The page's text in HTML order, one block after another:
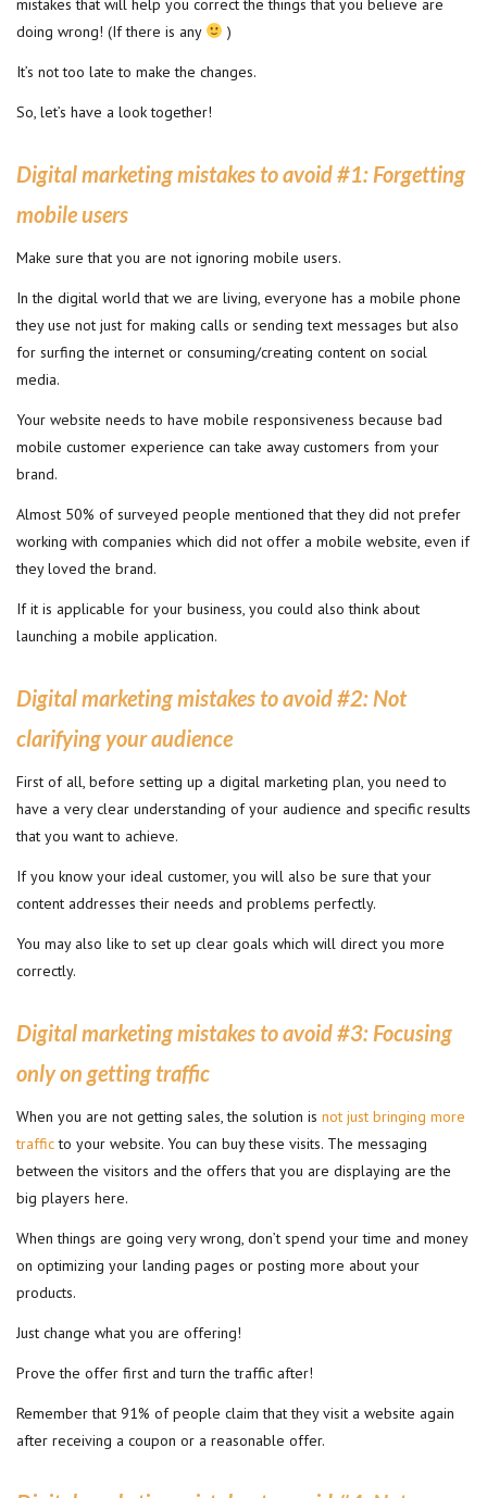
mistakes that will help you correct the things that you believe are
doing wrong! (If there is any
)
It’s not too late to make the changes.
So, let’s have a look together!
Digital marketing mistakes to avoid #1: Forgetting
mobile users
Make sure that you are not ignoring mobile users.
In the digital world that we are living, everyone has a mobile phone
they use not just for making calls or sending text messages but also
for surfing the internet or consuming/creating content on social
media.
Your website needs to have mobile responsiveness because bad
mobile customer experience can take away customers from your
brand.
Almost 50% of surveyed people mentioned that they did not prefer
working with companies which did not offer a mobile website, even if
they loved the brand.
If it is applicable for your business, you could also think about
launching a mobile application.
Digital marketing mistakes to avoid #2: Not
clarifying your audience
First of all, before setting up a digital marketing plan, you need to
have a very clear understanding of your audience and specific results
that you want to achieve.
If you know your ideal customer, you will also be sure that your
content addresses their needs and problems perfectly.
You may also like to set up clear goals which will direct you more
correctly.
Digital marketing mistakes to avoid #3: Focusing
only on getting traffic
When you are not getting sales, the solution is not just bringing more
trafficto your website. You can buy these visits. The messaging
between the visitors and the offers that you are displaying are the
big players here.
When things are going very wrong, don’t spend your time and money
on optimizing your landing pages or posting more about your
products.
Just change what you are offering!
Prove the offer first and turn the traffic after!
Remember that 91% of people claim that they visit a website again
after receiving a coupon or a reasonable offer.